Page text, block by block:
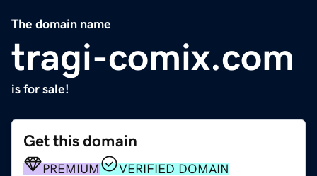
The domain name
tragi-comix.com
is for sale!
Get this domain
PREMIUM VERIFIED DOMAIN